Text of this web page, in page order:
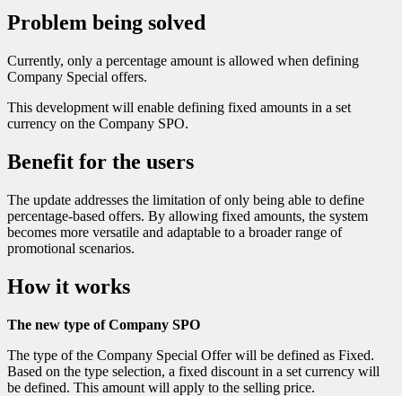
Problem being solved
Currently, only a percentage amount is allowed when defining
Company Special offers.
This development will enable defining fixed amounts in a set
currency on the Company SPO.
Benefit for the users
The update addresses the limitation of only being able to define
percentage-based offers. By allowing fixed amounts, the system
becomes more versatile and adaptable to a broader range of
promotional scenarios.
How it works
The new type of Company SPO
The type of the Company Special Offer will be defined as Fixed.
Based on the type selection, a fixed discount in a set currency will
be defined. This amount will apply to the selling price.